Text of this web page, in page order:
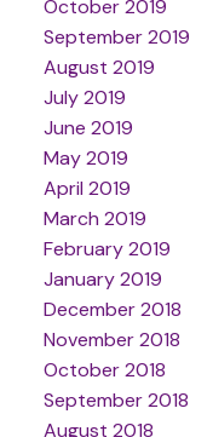
October 2019
September 2019
August 2019
July 2019
June 2019
May 2019
April 2019
March 2019
February 2019
January 2019
December 2018
November 2018
October 2018
September 2018
August 2018